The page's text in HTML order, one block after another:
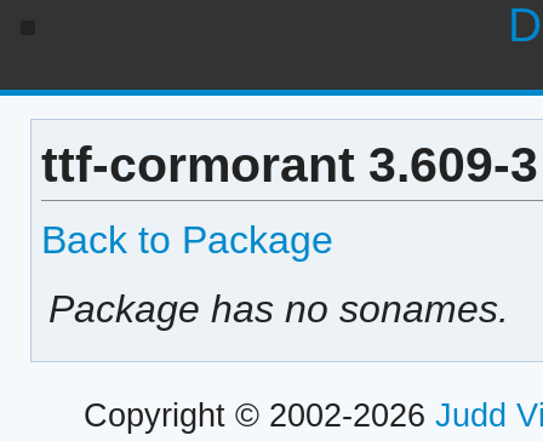
ttf-cormorant 3.609-
Back to Package
Package has no sonames.
Copyright © 2002-2026 Judd